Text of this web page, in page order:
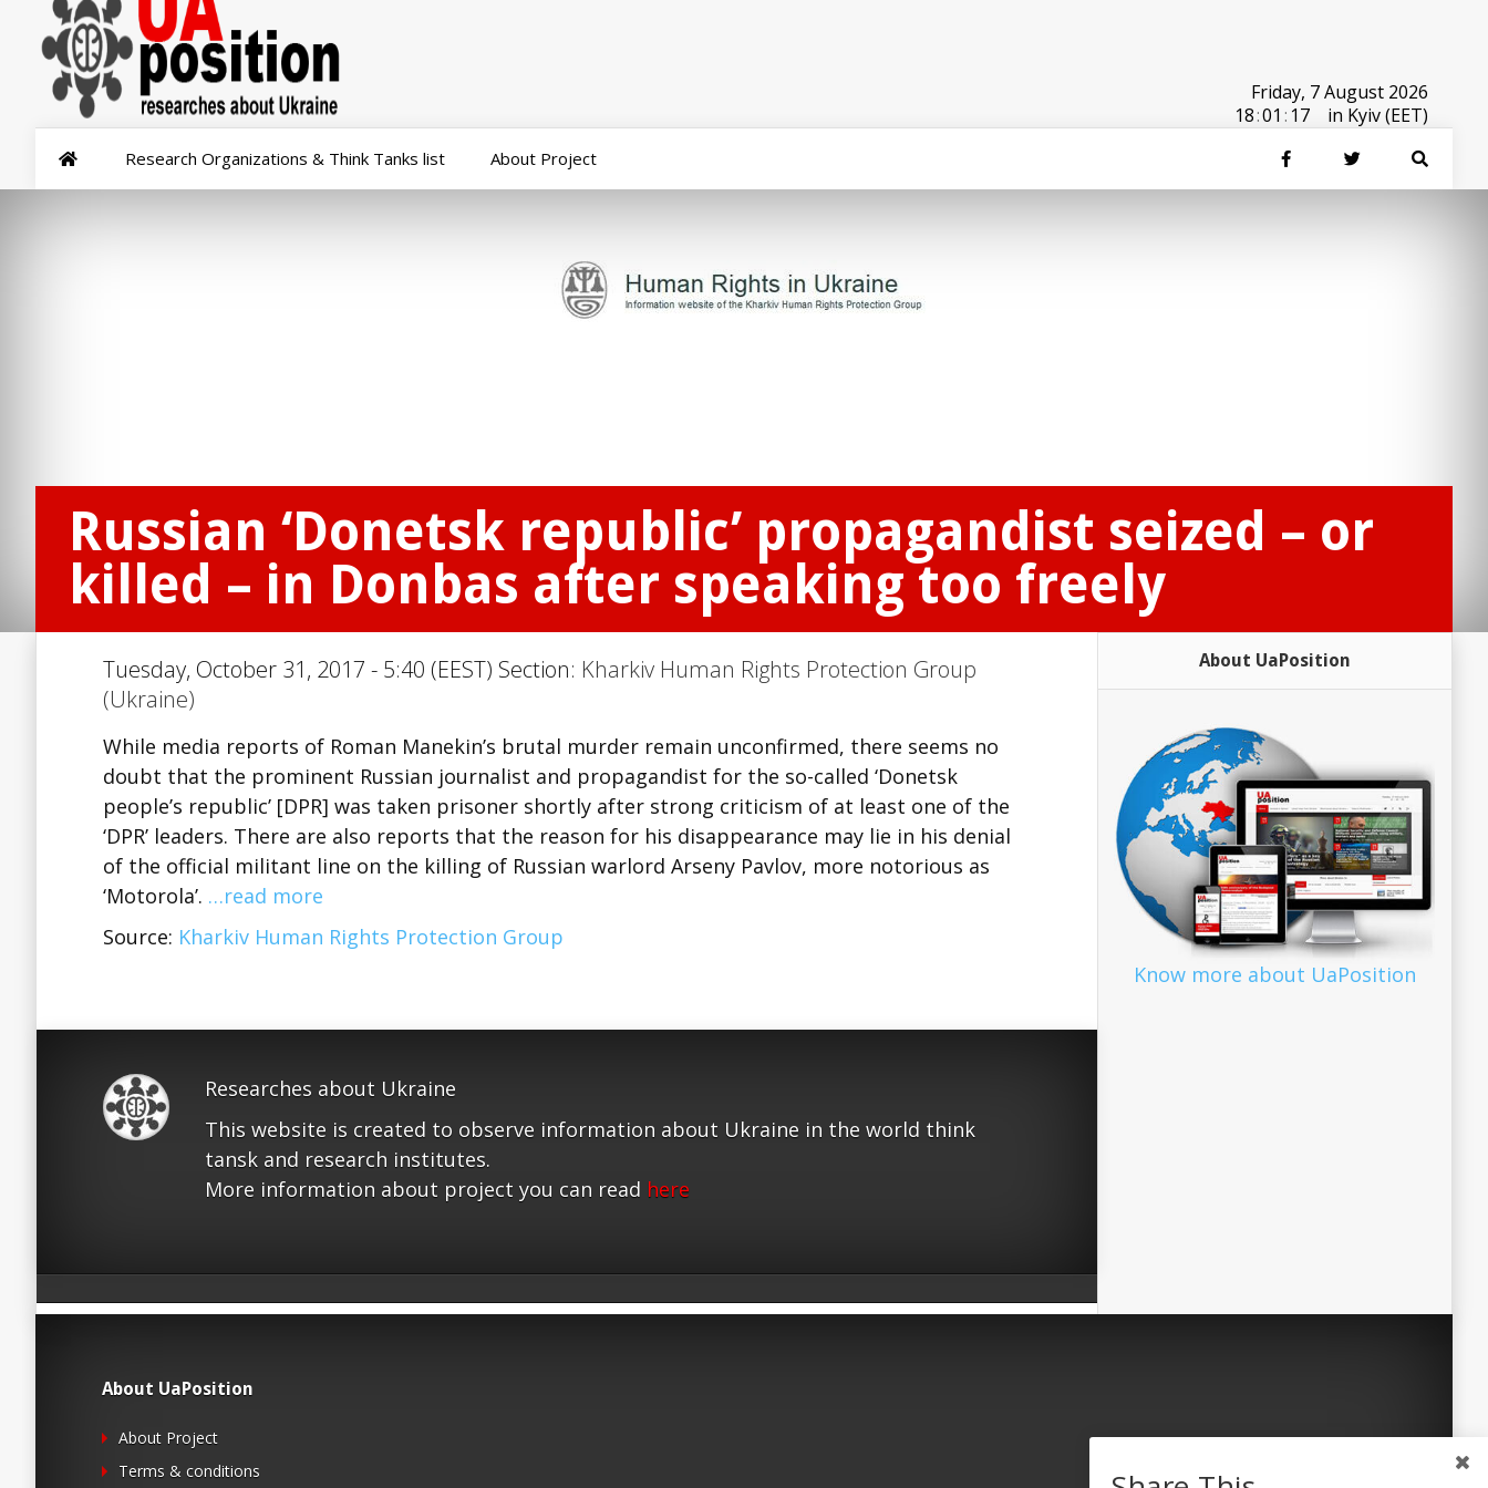
Friday, 7 August 2026
18:01: 17 in Kyiv (EET)
Research Organizations & Think Tanks list About Project
Russian ‘Donetsk republic’ propagandist seized – or
killed – in Donbas after speaking too freely
Tuesday, October 31, 2017 - 5:40 (EEST) Section: Kharkiv Human Rights Protection Group
(Ukraine)
While media reports of Roman Manekin’s brutal murder remain unconfirmed, there seems no
doubt that the prominent Russian journalist and propagandist for the so-called ‘Donetsk
people’s republic’ [DPR] was taken prisoner shortly after strong criticism of at least one of the
‘DPR’ leaders. There are also reports that the reason for his disappearance may lie in his denial
of the official militant line on the killing of Russian warlord Arseny Pavlov, more notorious as
‘Motorola’. …read more
Source: Kharkiv Human Rights Protection Group
Researches about Ukraine
This website is created to observe information about Ukraine in the world think
tansk and research institutes.
More information about project you can read here
About UaPosition
Know more about UaPosition
About UaPosition
About Project
Terms & conditions